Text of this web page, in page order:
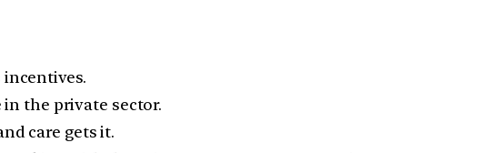
the private sector.
care gets it.